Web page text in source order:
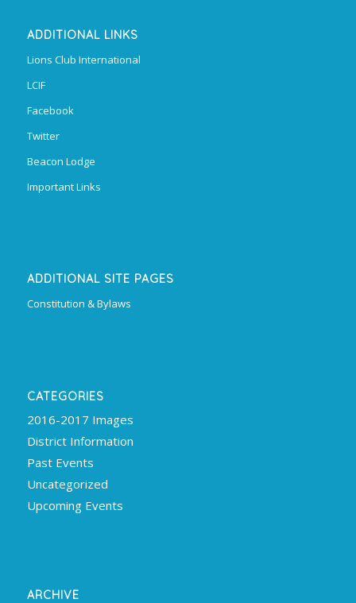
ADDITIONAL LINKS
Lions Club International
LCIF
Facebook
Twitter
Beacon Lodge
Important Links
ADDITIONAL SITE PAGES
Constitution & Bylaws
CATEGORIES
2016-2017 Images
District Information
Past Events
Uncategorized
Upcoming Events
ARCHIVE